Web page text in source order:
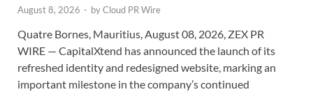
August 8, 2026 - byCloud PR Wire
Quatre Bornes, Mauritius, August 08, 2026, ZEX PR
WIRE — CapitalXtend has announced the launch of its
refreshed identity and redesigned website, marking an
important milestone in the company’s continued